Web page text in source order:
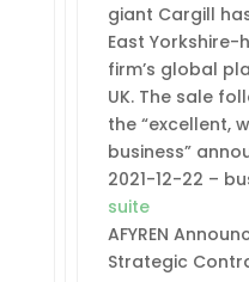
giant Cargill
East Yorkshire-
firm’s global
UK. The sale
the “excellent,
business”
2021-12-22 –
suite
AFYREN
Strategic